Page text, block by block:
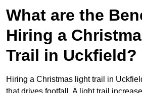
What are the
Hiring a
Trail in Uckfield?
Hiring a Christmas light trail in